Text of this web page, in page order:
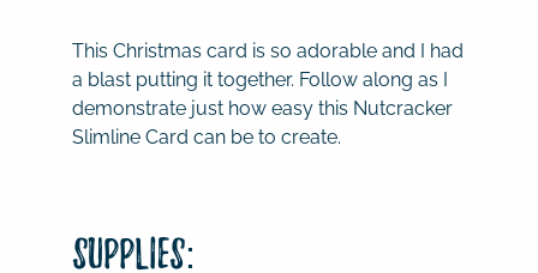
This Christmas card is so adorable and I had
a blast putting it together. Follow along as I
demonstrate just how easy this Nutcracker
Slimline Card can be to create.
Supplies: